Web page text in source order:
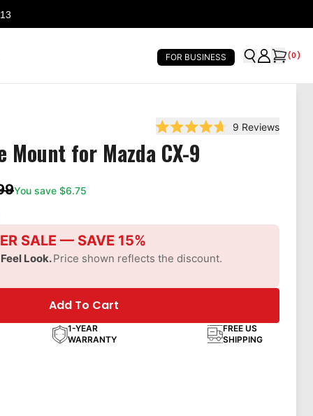
FOR BUSINESS (0)
Rated 4.7 out of 5 stars
9 Reviews
Mount for Mazda CX-9
You save $6.75
SALE — SAVE 15%
Look.Price shown reflects the discount.
Add To Cart
1-YEAR
WARRANTY
FREE US
SHIPPING